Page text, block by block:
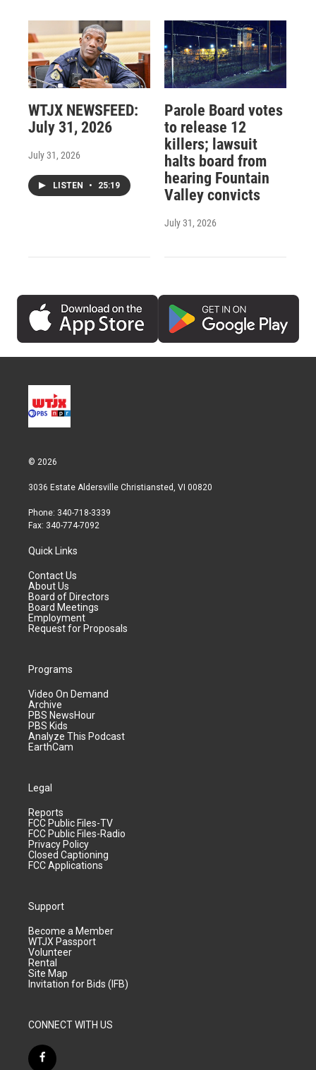
WTJX NEWSFEED:
July 31, 2026
July 31, 2026
LISTEN • 25:19
Parole Board votes
to release 12
killers; lawsuit
halts board from
hearing Fountain
Valley convicts
July 31, 2026
© 2026
3036 Estate Aldersville Christiansted, VI 00820
Phone: 340-718-3339
Fax: 340-774-7092
Quick Links
Contact Us
About Us
Board of Directors
Board Meetings
Employment
Request for Proposals
Programs
Video On Demand
Archive
PBS NewsHour
PBS Kids
Analyze This Podcast
EarthCam
Legal
Reports
FCC Public Files-TV
FCC Public Files-Radio
Privacy Policy
Closed Captioning
FCC Applications
Support
Become a Member
WTJX Passport
Volunteer
Rental
Site Map
Invitation for Bids (IFB)
CONNECT WITH US